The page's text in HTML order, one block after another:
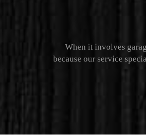
When it involves
because our service